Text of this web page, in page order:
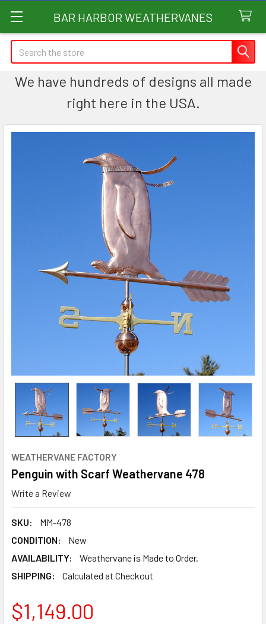
BAR HARBOR WEATHERVANES
Search
We have hundreds of designs all made
right here in the USA.
WEATHERVANE FACTORY
Penguin with Scarf Weathervane 478
Write a Review
SKU:
MM-478
CONDITION:
New
AVAILABILITY:
Weathervane is Made to Order.
SHIPPING:
Calculated at Checkout
$1,149.00